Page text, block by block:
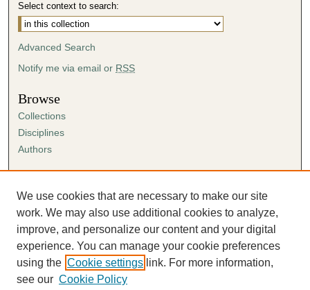
Select context to search:
Advanced Search
Notify me via email or RSS
Browse
Collections
Disciplines
Authors
Author FAQ
Submission Agreement
Guidelines for Scholar Works
We use cookies that are necessary to make our site
work. We may also use additional cookies to analyze,
improve, and personalize our content and your digital
experience. You can manage your cookie preferences
using the Cookie settings link. For more information,
see our Cookie Policy